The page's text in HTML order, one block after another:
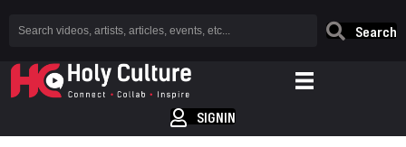
Search
SIGNIN